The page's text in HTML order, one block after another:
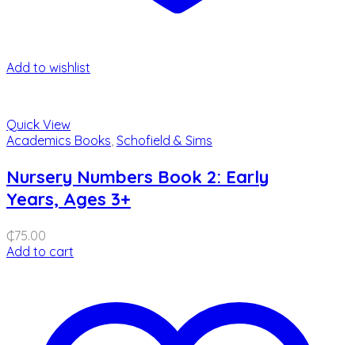
Add to wishlist
Quick View
Academics Books Schofield & Sims
Nursery Numbers Book 2: Early
Years, Ages 3+
₵75.00
Add to cart